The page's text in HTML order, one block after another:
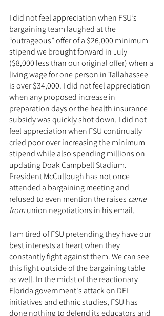
I did not feel appreciation when FSU’s
bargaining team laughed at the
“outrageous” offer of a $26,000 minimum
stipend we brought forward in July
($8,000 less than our original offer) when a
living wage for one person in Tallahassee
is over $34,000. I did not feel appreciation
when any proposed increase in
preparation days or the health insurance
subsidy was quickly shot down. I did not
feel appreciation when FSU continually
cried poor over increasing the minimum
stipend while also spending millions on
updating Doak Campbell Stadium.
President McCullough has not once
attended a bargaining meeting and
refused to even mention the raises came
from union negotiations in his email.
I am tired of FSU pretending they have our
best interests at heart when they
constantly fight against them. We can see
this fight outside of the bargaining table
as well. In the midst of the reactionary
Florida government's attack on DEI
initiatives and ethnic studies, FSU has
done nothing to defend its educators and